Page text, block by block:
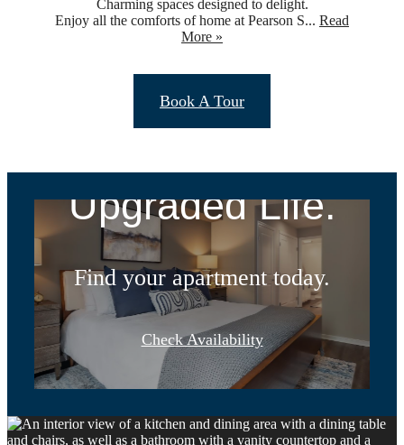
Charming spaces designed to delight.
Enjoy all the comforts of home at Pearson S... Read
More »
Book A Tour
Upgraded
Upgraded Life.
Find your apartment today.
Check Availability